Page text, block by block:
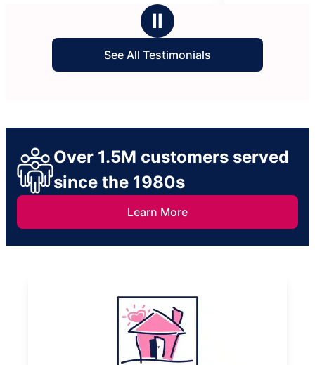
stars
Ⅱ
See All Testimonials
Over 1.5M customers served
since the 1980s
Learn More